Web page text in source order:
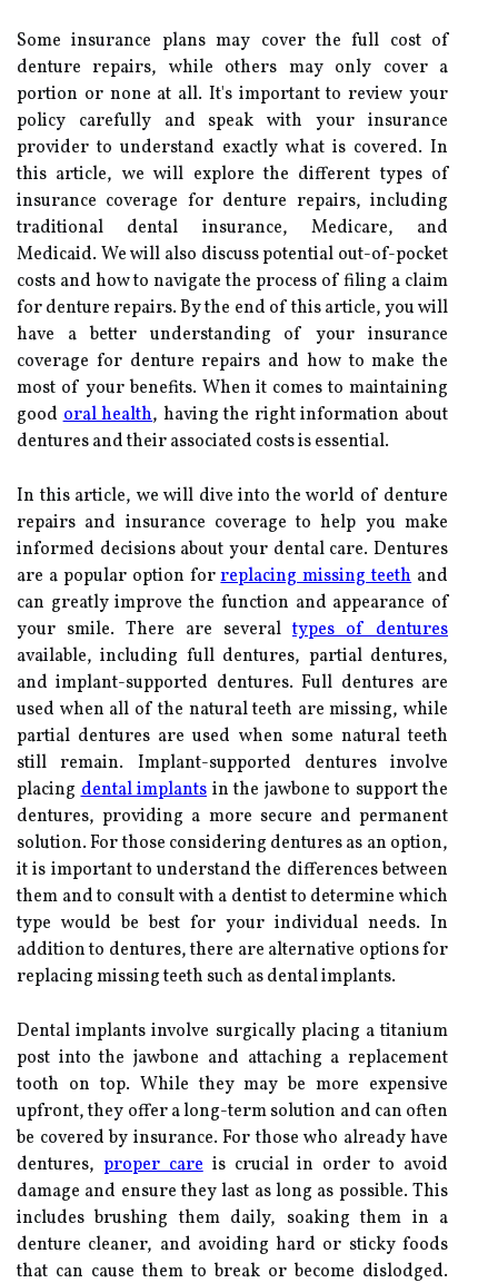
Some insurance plans may cover the full cost of
denture repairs, while others may only cover a
portion or none at all. It's important to review your
policy carefully and speak with your insurance
provider to understand exactly what is covered. In
this article, we will explore the different types of
insurance coverage for denture repairs, including
traditional dental insurance, Medicare, and
Medicaid. We will also discuss potential out-of-pocket
costs and how to navigate the process of filing a claim
for denture repairs. By the end of this article, you will
have a better understanding of your insurance
coverage for denture repairs and how to make the
most of your benefits. When it comes to maintaining
goodoral health, having the right information about
dentures and their associated costs is essential.
In this article, we will dive into the world of denture
repairs and insurance coverage to help you make
informed decisions about your dental care. Dentures
are a popular option forreplacing missing teethand
can greatly improve the function and appearance of
your smile. There are several types of dentures
available, including full dentures, partial dentures,
and implant-supported dentures. Full dentures are
used when all of the natural teeth are missing, while
partial dentures are used when some natural teeth
still remain. Implant-supported dentures involve
placingdental implants in the jawbone to support the
dentures, providing a more secure and permanent
solution. For those considering dentures as an option,
it is important to understand the differences between
them and to consult with a dentist to determine which
type would be best for your individual needs. In
addition to dentures, there are alternative options for
replacing missing teeth such as dental implants.
Dental implants involve surgically placing a titanium
post into the jawbone and attaching a replacement
tooth on top. While they may be more expensive
upfront, they offer a long-term solution and can often
be covered by insurance. For those who already have
dentures,proper careis crucial in order to avoid
damage and ensure they last as long as possible. This
includes brushing them daily, soaking them in a
denture cleaner, and avoiding hard or sticky foods
that can cause them to break or become dislodged.